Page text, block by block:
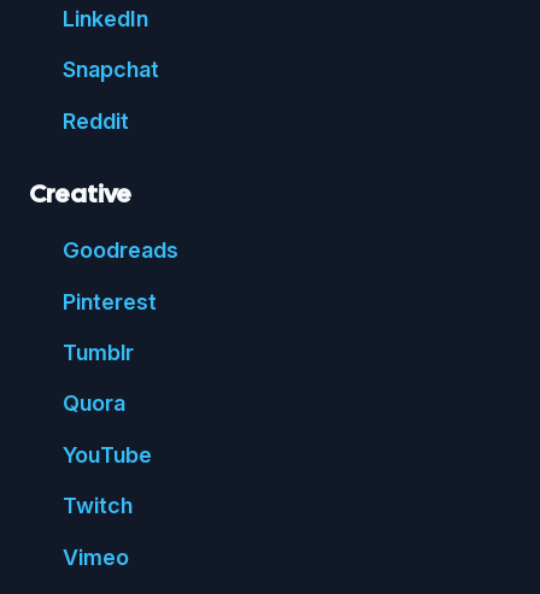
LinkedIn
Snapchat
Reddit
Creative
Goodreads
Pinterest
Tumblr
Quora
YouTube
Twitch
Vimeo